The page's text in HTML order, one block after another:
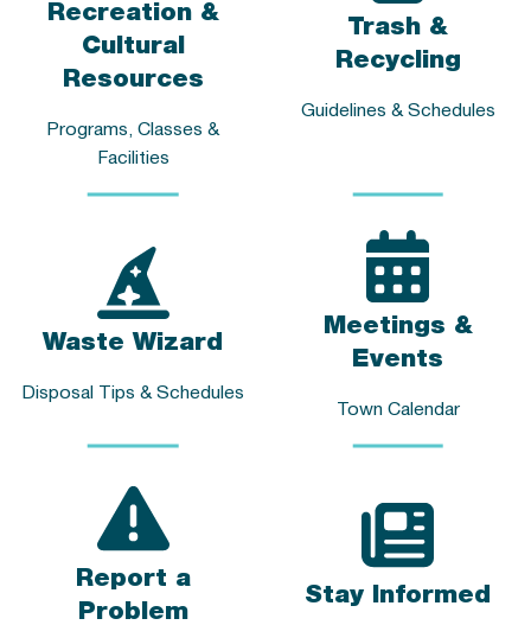
Recreation &
Cultural
Resources
Programs, Classes &
Facilities
Trash &
Recycling
Guidelines & Schedules
Waste Wizard
Disposal Tips & Schedules
Meetings &
Events
Town Calendar
Report a
Problem
Stay Informed